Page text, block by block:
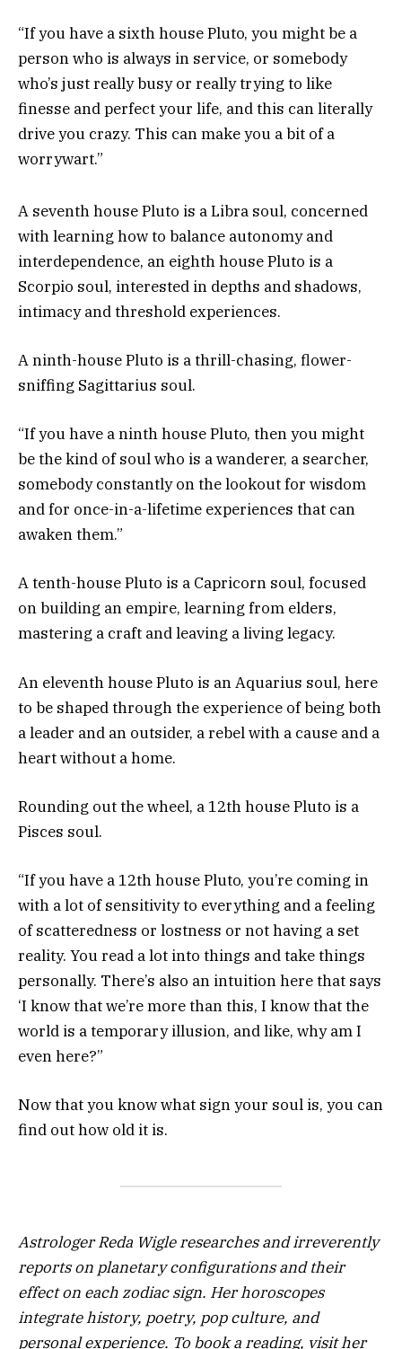
“If you have a sixth house Pluto, you might be a
person who is always in service, or somebody
who’s just really busy or really trying to like
finesse and perfect your life, and this can literally
drive you crazy. This can make you a bit of a
worrywart.”
A seventh house Pluto is a Libra soul, concerned
with learning how to balance autonomy and
interdependence, an eighth house Pluto is a
Scorpio soul, interested in depths and shadows,
intimacy and threshold experiences.
A ninth-house Pluto is a thrill-chasing, flower-
sniffing Sagittarius soul.
“If you have a ninth house Pluto, then you might
be the kind of soul who is a wanderer, a searcher,
somebody constantly on the lookout for wisdom
and for once-in-a-lifetime experiences that can
awaken them.”
A tenth-house Pluto is a Capricorn soul, focused
on building an empire, learning from elders,
mastering a craft and leaving a living legacy.
An eleventh house Pluto is an Aquarius soul, here
to be shaped through the experience of being both
a leader and an outsider, a rebel with a cause and a
heart without a home.
Rounding out the wheel, a 12th house Pluto is a
Pisces soul.
“If you have a 12th house Pluto, you’re coming in
with a lot of sensitivity to everything and a feeling
of scatteredness or lostness or not having a set
reality. You read a lot into things and take things
personally. There’s also an intuition here that says
‘I know that we’re more than this, I know that the
world is a temporary illusion, and like, why am I
even here?”
Now that you know what sign your soul is, you can
find out how old it is.
Astrologer Reda Wigle researches and irreverently
reports on planetary configurations and their
effect on each zodiac sign. Her horoscopes
integrate history, poetry, pop culture, and
personal experience. To book a reading, visit her